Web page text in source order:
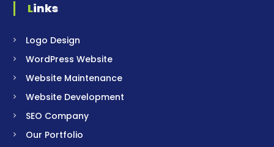
Links
Logo Design
WordPress Website
Website Maintenance
Website Development
SEO Company
Our Portfolio